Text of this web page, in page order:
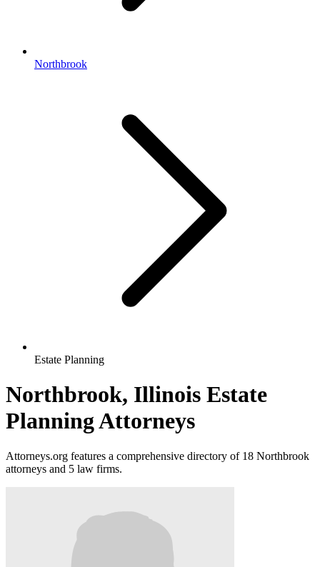
Northbrook
Estate Planning
Northbrook, Illinois Estate
Planning Attorneys
Attorneys.org features a comprehensive directory of 18 Northbrook
attorneys and 5 law firms.